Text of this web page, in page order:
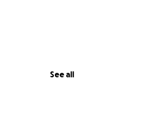
See all